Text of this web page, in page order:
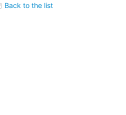
Back to the list